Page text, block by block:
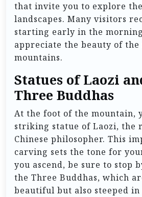
that invite you to explore
landscapes. Many visitors
starting early in the
appreciate the beauty of
mountains.
Statues of Laozi
Three Buddhas
At the foot of the mountain,
striking statue of Laozi, the
Chinese philosopher. This
carving sets the tone for
you ascend, be sure to stop
the Three Buddhas, which
beautiful but also steeped